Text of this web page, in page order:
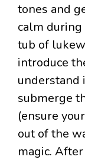
tones and
calm during
tub of
introduce
understand
submerge
(ensure
out of the
magic.